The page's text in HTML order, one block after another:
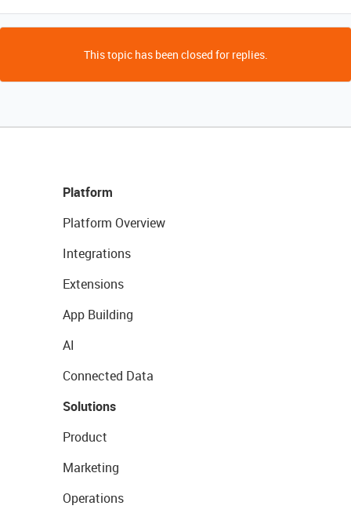
This topic has been closed for replies.
Platform
Platform Overview
Integrations
Extensions
App Building
AI
Connected Data
Solutions
Product
Marketing
Operations